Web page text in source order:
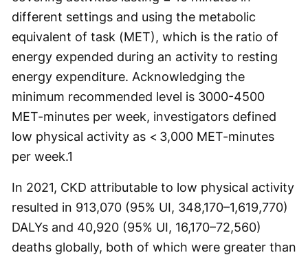
different settings and using the metabolic
equivalent of task (MET), which is the ratio of
energy expended during an activity to resting
energy expenditure. Acknowledging the
minimum recommended level is 3000-4500
MET-minutes per week, investigators defined
low physical activity as < 3,000 MET-minutes
per week.1
In 2021, CKD attributable to low physical activity
resulted in 913,070 (95% UI, 348,170–1,619,770)
DALYs and 40,920 (95% UI, 16,170–72,560)
deaths globally, both of which were greater than